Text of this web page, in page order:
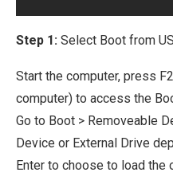
Step 1: Select Boot from
Start the computer, press
computer) to access the
Go to Boot > Removeable
Device or External Drive
Enter to choose to load the